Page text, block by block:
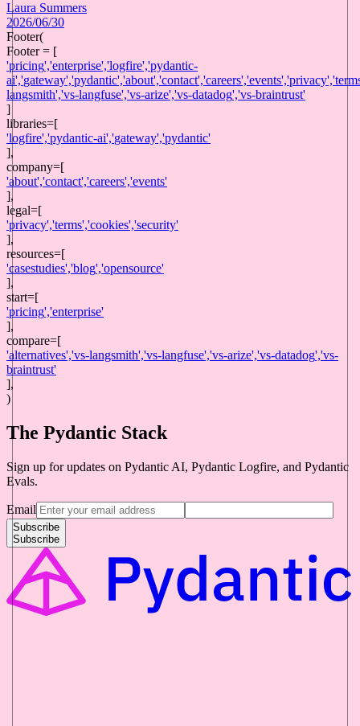
Laura Summers
2026/06/30
Footer(
Footer = [
'pricing','enterprise','logfire','pydantic-
ai','gateway','pydantic','about','contact','careers','events','privacy','
langsmith','vs-langfuse','vs-arize','vs-datadog','vs-braintrust'
]
libraries=[
'logfire','pydantic-ai','gateway','pydantic'
],
company=[
'about','contact','careers','events'
],
legal=[
'privacy','terms','cookies','security'
],
resources=[
'casestudies','blog','opensource'
],
start=[
'pricing','enterprise'
],
compare=[
'alternatives','vs-langsmith','vs-langfuse','vs-arize','vs-datadog','vs-
braintrust'
],
)
The Pydantic Stack
Sign up for updates on Pydantic AI, Pydantic Logfire, and Pydantic
Evals.
Email
Subscribe
Subscribe